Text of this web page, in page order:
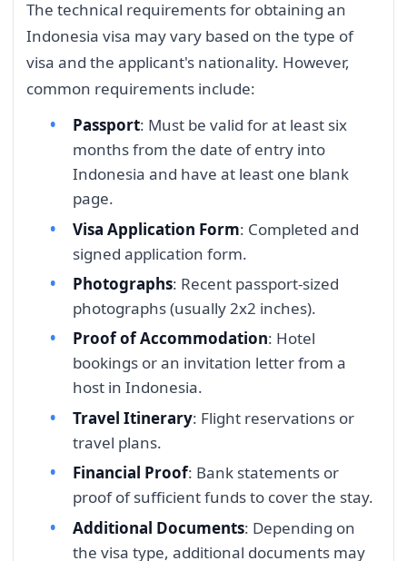
The technical requirements for obtaining an
Indonesia visa may vary based on the type of
visa and the applicant's nationality. However,
common requirements include:
Passport: Must be valid for at least six
months from the date of entry into
Indonesia and have at least one blank
page.
Visa Application Form: Completed and
signed application form.
Photographs: Recent passport-sized
photographs (usually 2x2 inches).
Proof of Accommodation: Hotel
bookings or an invitation letter from a
host in Indonesia.
Travel Itinerary: Flight reservations or
travel plans.
Financial Proof: Bank statements or
proof of sufficient funds to cover the stay.
Additional Documents: Depending on
the visa type, additional documents may